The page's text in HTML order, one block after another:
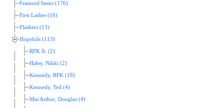
Featured Items (176)
First Ladies (16)
Flashers (13)
Hopefuls (113)
RFK Jr. (2)
Haley, Nikki (2)
Kennedy, RFK (18)
Kennedy, Ted (4)
MacArthur, Douglas (4)